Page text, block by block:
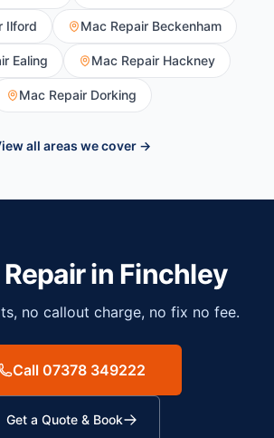
Ilford Mac Repair Beckenham
Ealing Mac Repair Hackney
Mac Repair Dorking
all areas we cover →
in Finchley
no callout charge, no fix no fee.
Call 07378 349222
Get a Quote & Book